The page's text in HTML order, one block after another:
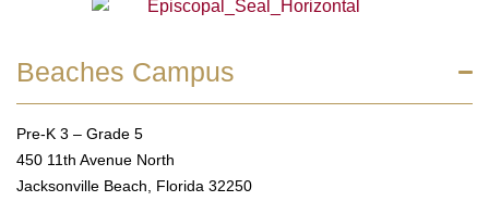
Beaches Campus
Pre-K 3 – Grade 5
450 11th Avenue North
Jacksonville Beach, Florida 32250